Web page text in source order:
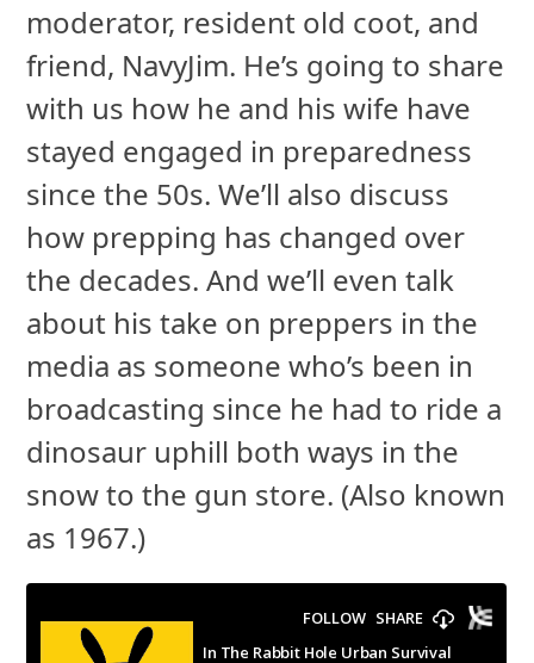
moderator, resident old coot, and
friend, NavyJim. He’s going to share
with us how he and his wife have
stayed engaged in preparedness
since the 50s. We’ll also discuss
how prepping has changed over
the decades. And we’ll even talk
about his take on preppers in the
media as someone who’s been in
broadcasting since he had to ride a
dinosaur uphill both ways in the
snow to the gun store. (Also known
as 1967.)